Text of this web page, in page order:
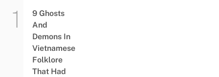
9 Ghosts
And
Demons In
Vietnamese
Folklore
That Had